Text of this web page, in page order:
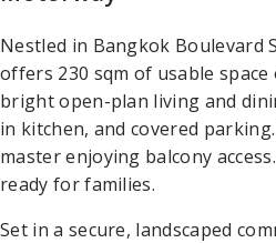
Nestled in Bangkok Boulevard
offers 230 sqm of usable
bright open-plan living and
in kitchen, and covered
master enjoying balcony
ready for families.
Set in a secure, landscaped